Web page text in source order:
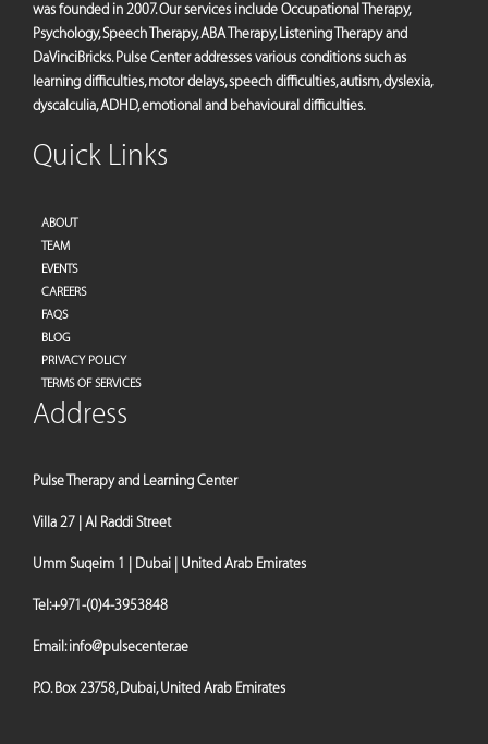
was founded in 2007. Our services include Occupational Therapy,
Psychology, Speech Therapy, ABA Therapy, Listening Therapy and
DaVinciBricks. Pulse Center addresses various conditions such as
learning difficulties, motor delays, speech difficulties, autism, dyslexia,
dyscalculia, ADHD, emotional and behavioural difficulties.
Quick Links
ABOUT
TEAM
EVENTS
CAREERS
FAQS
BLOG
PRIVACY POLICY
TERMS OF SERVICES
Address
Pulse Therapy and Learning Center
Villa 27 | Al Raddi Street
Umm Suqeim 1 | Dubai | United Arab Emirates
Tel:+971-(0)4-3953848
Email:info@pulsecenter.ae
P.O. Box 23758, Dubai, United Arab Emirates